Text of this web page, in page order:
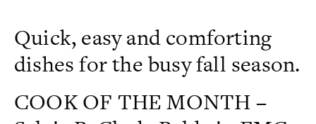
Quick, easy and comforting
dishes for the busy fall season.
COOK OF THE MONTH –